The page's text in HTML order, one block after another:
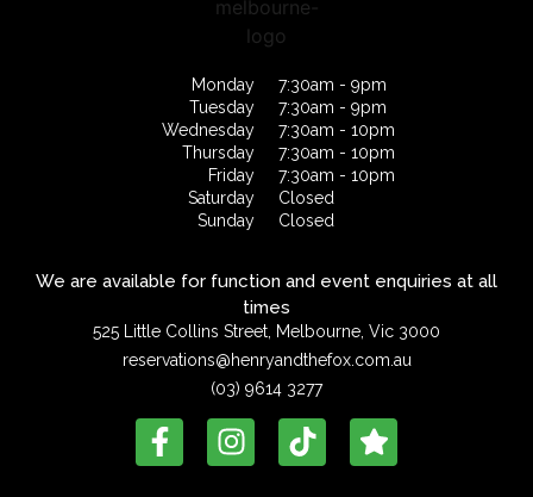
Monday
Tuesday
Wednesday
Thursday
Friday
Saturday
Sunday
7:30am - 9pm
7:30am - 9pm
7:30am - 10pm
7:30am - 10pm
7:30am - 10pm
Closed
Closed
We are available for function and event enquiries at all
times
525 Little Collins Street, Melbourne, Vic 3000
reservations@henryandthefox.com.au
(03) 9614 3277